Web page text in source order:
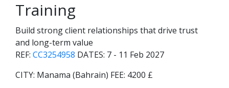
Training
Build strong client relationships that drive trust
and long-term value
REF: CC3254958 DATES: 7 - 11 Feb 2027
CITY: Manama (Bahrain) FEE: 4200 £